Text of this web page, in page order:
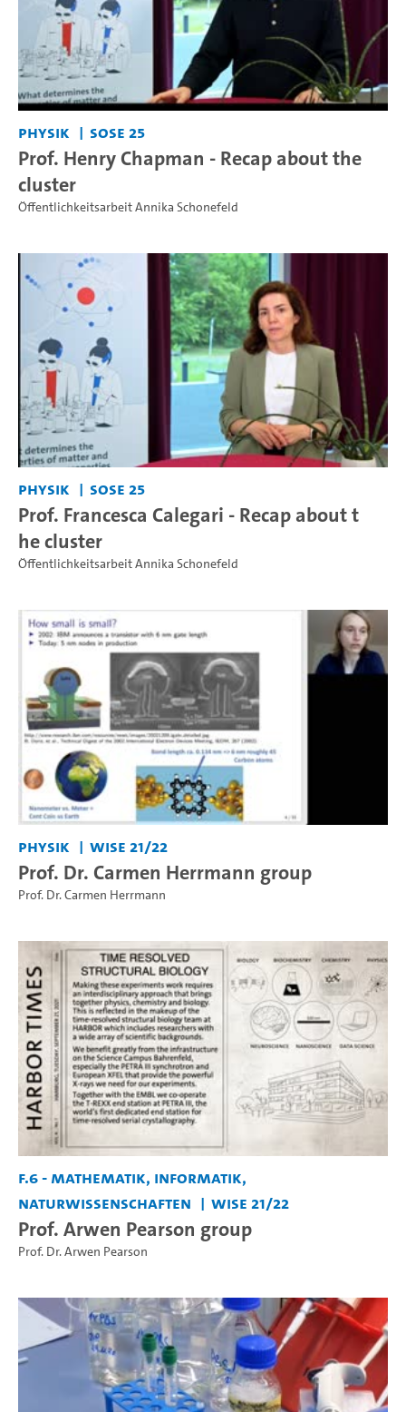
Physik SoSe 25
Prof. Henry Chapman - Recap about the
cluster
Öffentlichkeitsarbeit Annika Schonefeld
Physik SoSe 25
Prof. Francesca Calegari - Recap about t
he cluster
Öffentlichkeitsarbeit Annika Schonefeld
Physik WiSe 21/22
Prof. Dr. Carmen Herrmann group
Prof. Dr. Carmen Herrmann
F.6 - Mathematik, Informatik,
Naturwissenschaften
WiSe 21/22
Prof. Arwen Pearson group
Prof. Dr. Arwen Pearson